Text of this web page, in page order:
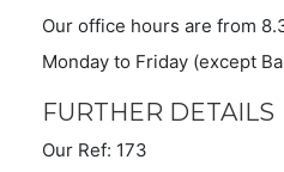
Our office hours are from
Monday to Friday (except
FURTHER DETAILS
Our Ref: 173